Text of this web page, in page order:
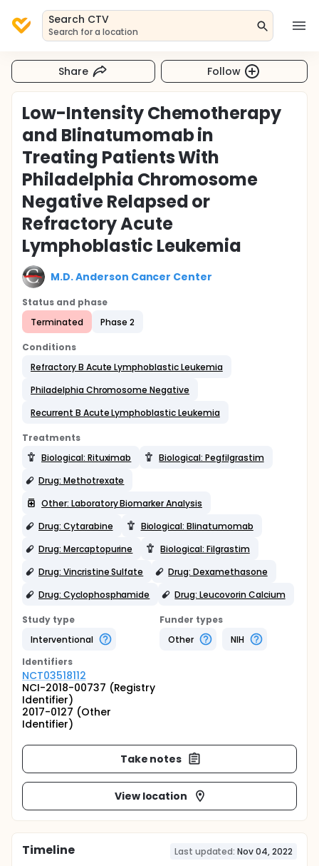
Search CTV
Search for a location
Share Follow
Low-Intensity Chemotherapy
and Blinatumomab in
Treating Patients With
Philadelphia Chromosome
Negative Relapsed or
Refractory Acute
Lymphoblastic Leukemia
M.D. Anderson Cancer Center
Status and phase
Terminated
Phase 2
Conditions
Refractory B Acute Lymphoblastic Leukemia
Philadelphia Chromosome Negative
Recurrent B Acute Lymphoblastic Leukemia
Treatments
Biological: Rituximab
Biological: Pegfilgrastim
Drug: Methotrexate
Other: Laboratory Biomarker Analysis
Drug: Cytarabine
Biological: Blinatumomab
Drug: Mercaptopurine
Biological: Filgrastim
Drug: Vincristine Sulfate
Drug: Dexamethasone
Drug: Cyclophosphamide
Drug: Leucovorin Calcium
Study type
Interventional
Funder types
Other
NIH
Identifiers
NCT03518112
NCI-2018-00737 (Registry
Identifier)
2017-0127 (Other
Identifier)
Take notes
View location
Timeline Last updated: Nov 04, 2022